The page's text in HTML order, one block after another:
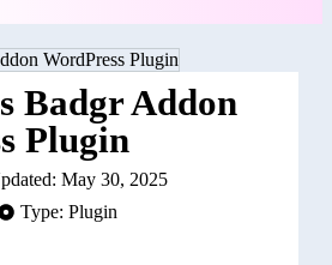
Badgr Addon
Plugin
May 30, 2025
Type: Plugin